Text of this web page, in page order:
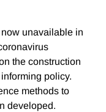
unavailable in
the construction
policy.
methods to
developed.